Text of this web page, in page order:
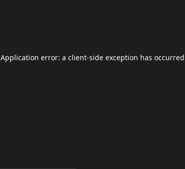
Application error: a client-side exception has